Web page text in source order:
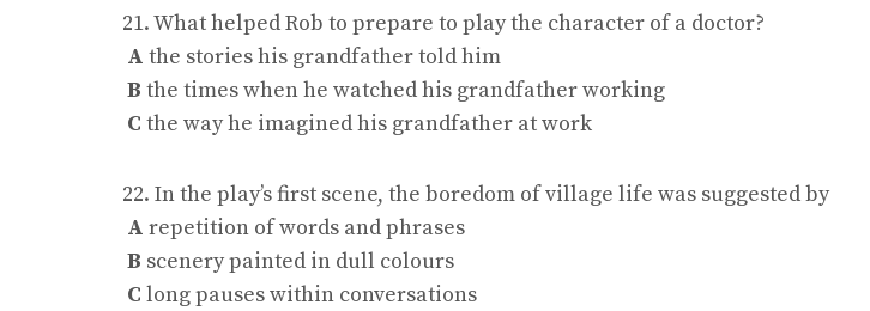
21. What helped Rob to prepare to play the character of a doctor?
A the stories his grandfather told him
B the times when he watched his grandfather working
C the way he imagined his grandfather at work
22. In the play’s first scene, the boredom of village life was suggested by
A repetition of words and phrases
B scenery painted in dull colours
C long pauses within conversations